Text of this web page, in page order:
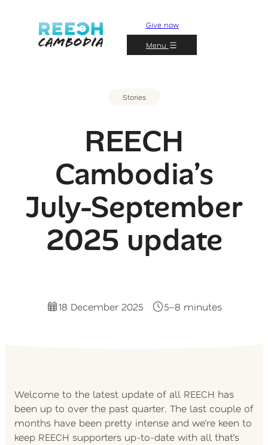
Give now
Menu
Stories
REECH
Cambodia’s
July-September
2025 update
18 December 2025 5–8 minutes
Welcome to the latest update of all REECH has
been up to over the past quarter. The last couple of
months have been pretty intense and we’re keen to
keep REECH supporters up-to-date with all that’s